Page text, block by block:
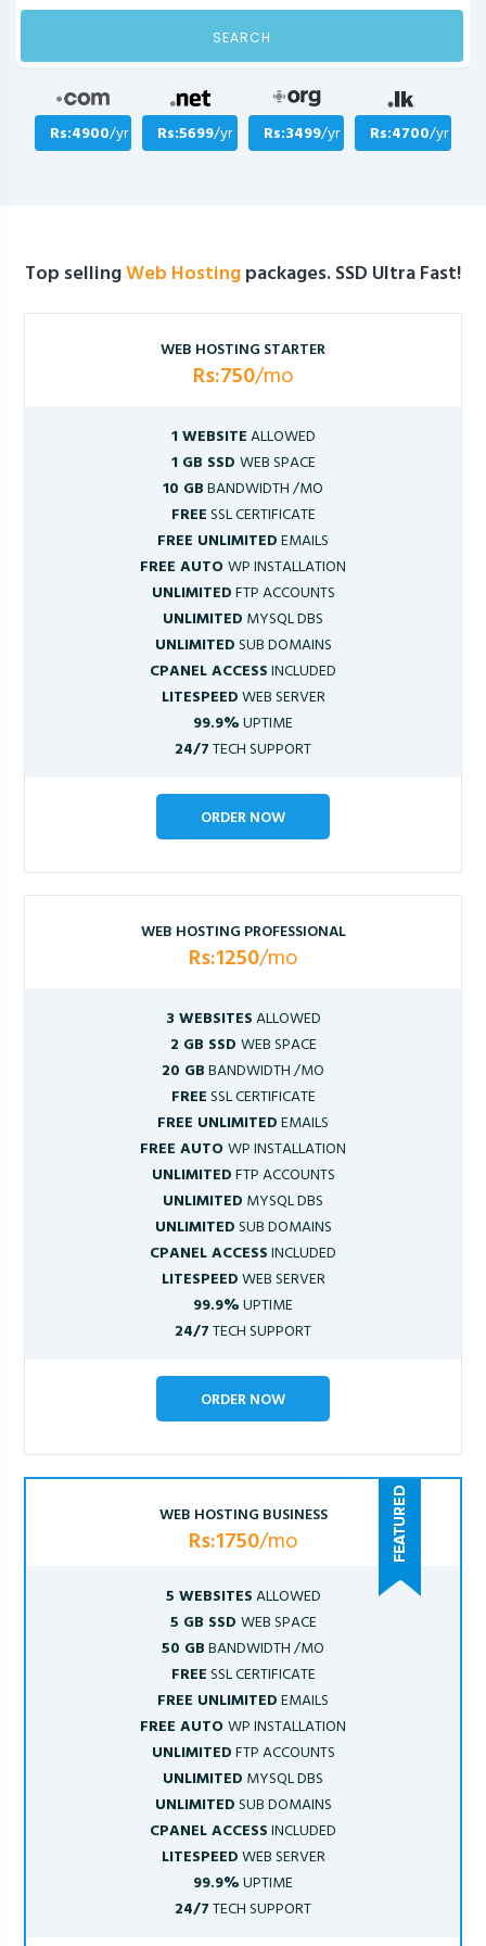
SEARCH
Rs:4900/yr Rs:5699/yr Rs:3499/yr Rs:4700/yr
Top sellingWeb Hostingpackages. SSD Ultra Fast!
WEB HOSTING STARTER
Rs:750/mo
1 WEBSITEALLOWED
1 GB SSD WEB SPACE
10 GBBANDWIDTH /MO
FREESSL CERTIFICATE
FREE UNLIMITEDEMAILS
FREE AUTOWP INSTALLATION
UNLIMITEDFTP ACCOUNTS
UNLIMITED MYSQL DBS
UNLIMITEDSUB DOMAINS
CPANEL ACCESSINCLUDED
LITESPEEDWEB SERVER
99.9%UPTIME
24/7TECH SUPPORT
ORDER NOW
WEB HOSTING PROFESSIONAL
Rs:1250/mo
3 WEBSITESALLOWED
2 GB SSD WEB SPACE
20 GBBANDWIDTH /MO
FREESSL CERTIFICATE
FREE UNLIMITEDEMAILS
FREE AUTOWP INSTALLATION
UNLIMITEDFTP ACCOUNTS
UNLIMITED MYSQL DBS
UNLIMITEDSUB DOMAINS
CPANEL ACCESSINCLUDED
LITESPEEDWEB SERVER
99.9%UPTIME
24/7TECH SUPPORT
ORDER NOW
WEB HOSTING BUSINESS
Rs:1750/mo
5 WEBSITESALLOWED
5 GB SSD WEB SPACE
50 GBBANDWIDTH /MO
FREESSL CERTIFICATE
FREE UNLIMITEDEMAILS
FREE AUTOWP INSTALLATION
UNLIMITEDFTP ACCOUNTS
UNLIMITED MYSQL DBS
UNLIMITEDSUB DOMAINS
CPANEL ACCESSINCLUDED
LITESPEEDWEB SERVER
99.9%UPTIME
24/7TECH SUPPORT